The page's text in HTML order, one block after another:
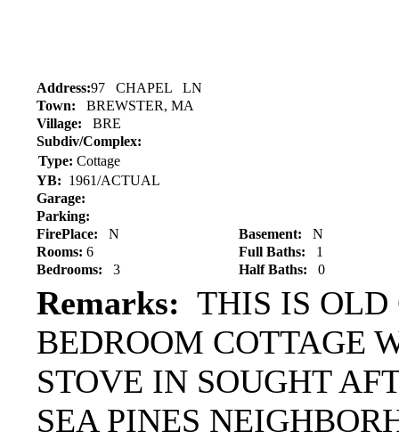
Address:97 CHAPEL LN
Town: BREWSTER, MA
Village: BRE
Subdiv/Complex:
Type: Cottage
YB: 1961/ACTUAL
Garage:
Parking:
FirePlace: N Basement: N
Rooms: 6 Full Baths: 1
Bedrooms: 3 Half Baths: 0
Remarks: THIS IS OLD
BEDROOM COTTAGE
STOVE IN SOUGHT
SEA PINES